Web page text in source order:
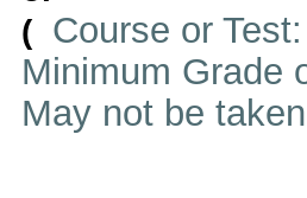
( Course or
Minimum Grade
May not be